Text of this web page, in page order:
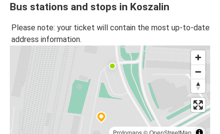
Bus stations and stops in Koszalin
Please note: your ticket will contain the most up-to-date
address information.
Protomaps©OpenStreetMap